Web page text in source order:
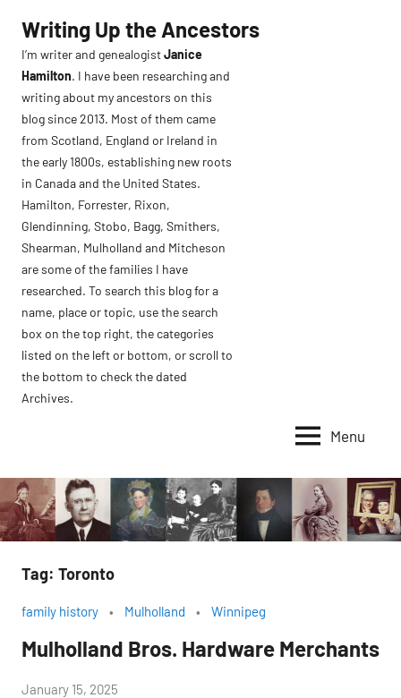
content
Writing Up the Ancestors
I’m writer and genealogistJanice
Hamilton. I have been researching and
writing about my ancestors on this
blog since 2013. Most of them came
from Scotland, England or Ireland in
the early 1800s, establishing new roots
in Canada and the United States.
Hamilton, Forrester, Rixon,
Glendinning, Stobo, Bagg, Smithers,
Shearman, Mulholland and Mitcheson
are some of the families I have
researched. To search this blog for a
name, place or topic, use the search
box on the top right, the categories
listed on the left or bottom, or scroll to
the bottom to check the dated
Archives.
Menu
Tag: Toronto
family history Mulholland Winnipeg
Mulholland Bros. Hardware Merchants
by
January 15, 2025